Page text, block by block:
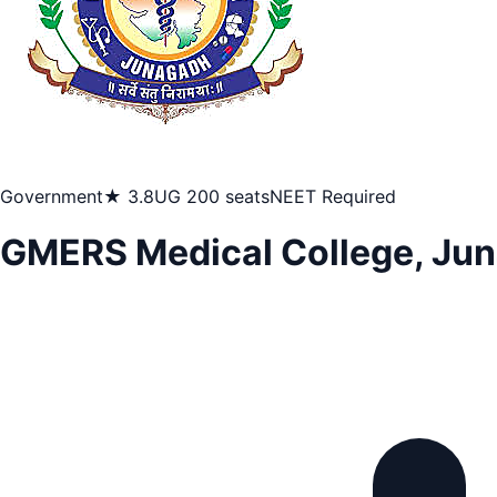
Government★ 3.8UG 200 seatsNEET Required
GMERS Medical College,